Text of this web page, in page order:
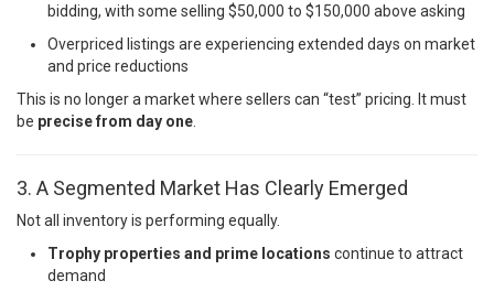
bidding, with some selling $50,000 to $150,000 above asking
Overpriced listings are experiencing extended days on market
and price reductions
This is no longer a market where sellers can “test” pricing. It must
be precise from day one
3. A Segmented Market Has Clearly Emerged
Not all inventory is performing equally.
Trophy properties and prime locations continue to attract
demand